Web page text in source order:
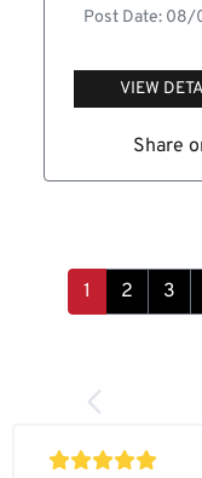
Post Date:
VIEW
Share